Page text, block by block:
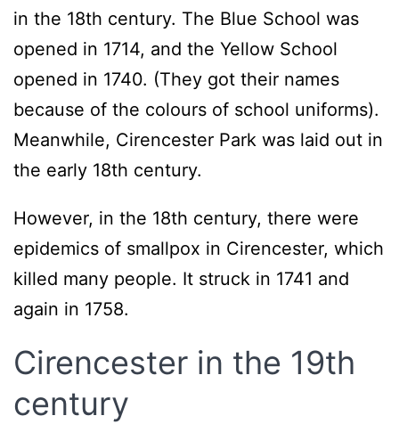
in the 18th century. The Blue School was
opened in 1714, and the Yellow School
opened in 1740. (They got their names
because of the colours of school uniforms).
Meanwhile, Cirencester Park was laid out in
the early 18th century.
However, in the 18th century, there were
epidemics of smallpox in Cirencester, which
killed many people. It struck in 1741 and
again in 1758.
Cirencester in the 19th
century